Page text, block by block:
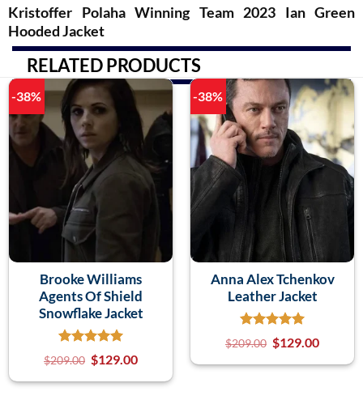
Kristoffer Polaha Winning Team 2023 Ian Green
Hooded Jacket
RELATED PRODUCTS
-38%
Brooke Williams
Agents Of Shield
Snowflake Jacket
$209.00 $129.00
-38%
Anna Alex Tchenkov
Leather Jacket
$209.00 $129.00